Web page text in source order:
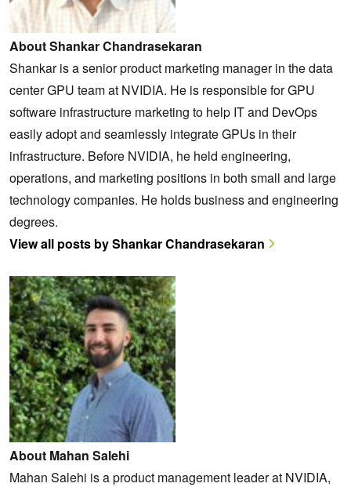
About Shankar Chandrasekaran
Shankar is a senior product marketing manager in the data
center GPU team at NVIDIA. He is responsible for GPU
software infrastructure marketing to help IT and DevOps
easily adopt and seamlessly integrate GPUs in their
infrastructure. Before NVIDIA, he held engineering,
operations, and marketing positions in both small and large
technology companies. He holds business and engineering
degrees.
View all posts by Shankar Chandrasekaran
About Mahan Salehi
Mahan Salehi is a product management leader at NVIDIA,